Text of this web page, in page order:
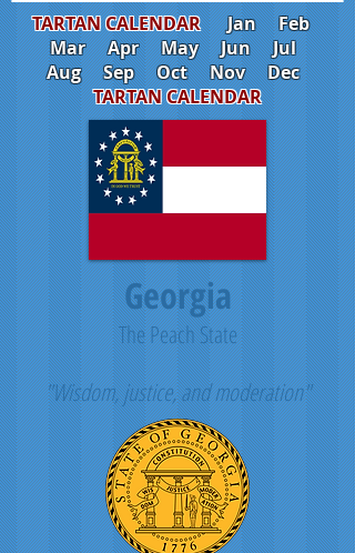
TARTAN CALENDARJan
Feb
Mar
Apr May Jun
Jul
Aug
Sep Oct Nov
Dec
TARTAN CALENDAR
Georgia
The Peach State
"Wisdom, justice, and moderation"